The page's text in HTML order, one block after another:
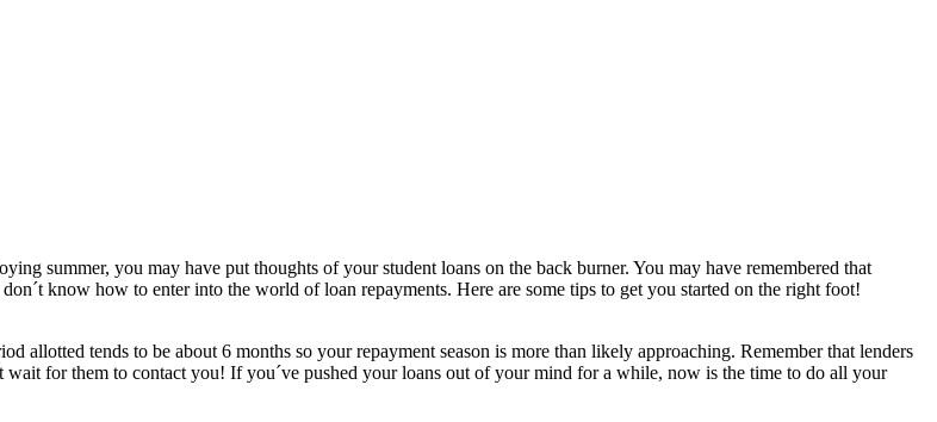
summer, you may have put thoughts of your student loans on the back burner. You may have remembered that
know how to enter into the world of loan repayments. Here are some tips to get you started on the right foot!
allotted tends to be about 6 months so your repayment season is more than likely approaching. Remember that lenders
for them to contact you! If you´ve pushed your loans out of your mind for a while, now is the time to do all your